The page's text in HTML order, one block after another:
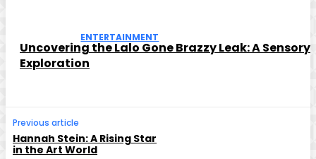
ENTERTAINMENT
Uncovering the Lalo Gone Brazzy Leak: A Sensory
Exploration
Previous article
Hannah Stein: A Rising Star
in the Art World